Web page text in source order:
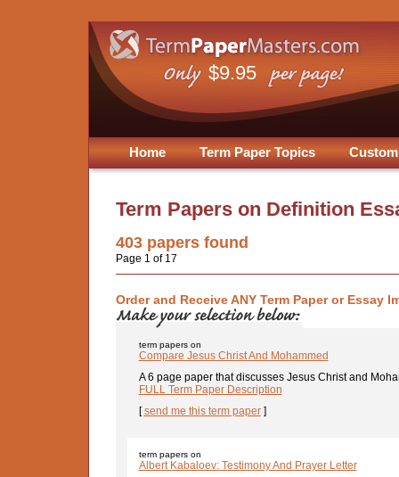
$9.95
Home Term Paper Topics
Term Papers on Definition
403 papers found
Page 1 of 17
Order and Receive ANY Term Paper or Essay
term papers on
Compare Jesus Christ And Mohammed
A 6 page paper that discusses Jesus Christ and
FULL Term Paper Description
[send me this term paper]
term papers on
Albert Kabaloev: Testimony And Prayer Letter